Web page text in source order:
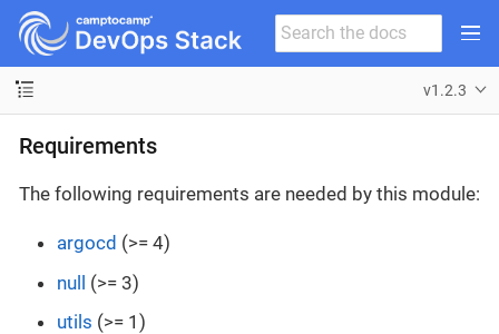
v1.2.3
Requirements
The following requirements are needed by this module:
argocd (>= 4)
null (>= 3)
utils (>= 1)